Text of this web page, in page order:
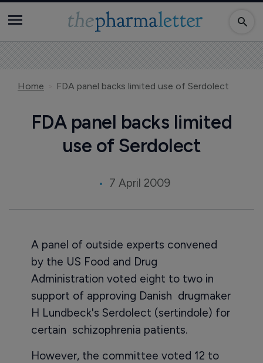
Home FDA panel backs limited use of Serdolect
FDA panel backs limited
use of Serdolect
7 April 2009
A panel of outside experts convened
by the US Food and Drug
Administration voted eight to two in
support of approving Danish drugmaker
H Lundbeck's Serdolect (sertindole) for
certain schizophrenia patients.
However, the committee voted 12 to